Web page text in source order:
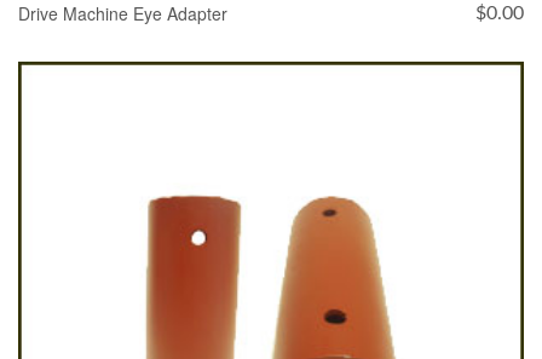
Drive Machine Eye Adapter $0.00